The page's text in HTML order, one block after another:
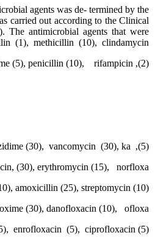
agents was de- termined by the
carried out according to the Clinical
The antimicrobial agents that were
(1), methicillin (10), clindamycin
(2), cefixime (5), penicillin (10), rifampicin
(5), ceftazidime (30), vancomycin (30), ka-
(30), erythromycin (15), norfloxa-
amoxicillin (25), streptomycin (10),
(30), danofloxacin (10), ofloxa-
enrofloxacin (5), ciprofloxacin (5),